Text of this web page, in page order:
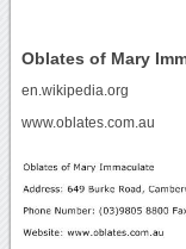
Oblates of Mary
en.wikipedia.org
www.oblates.com.au